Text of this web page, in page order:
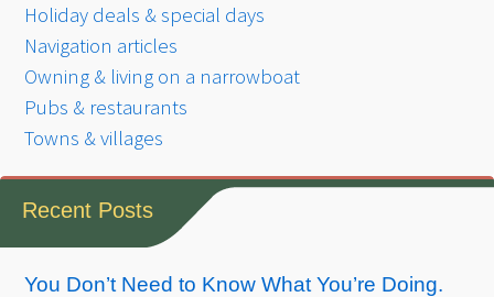
Holiday deals & special days
Navigation articles
Owning & living on a narrowboat
Pubs & restaurants
Towns & villages
Recent Posts
You Don’t Need to Know What You’re Doing.